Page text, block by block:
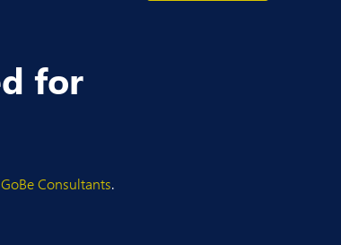
for
GoBe Consultants.